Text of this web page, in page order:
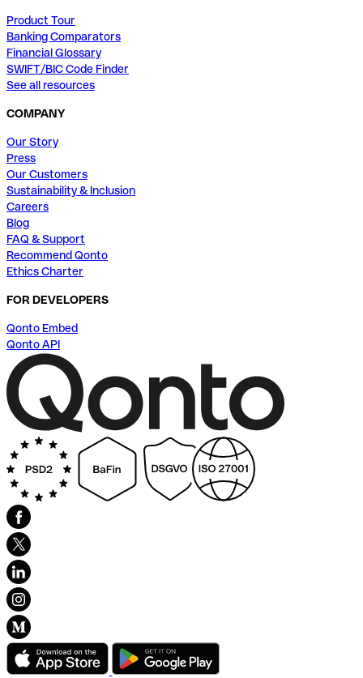
Product Tour
Banking Comparators
Financial Glossary
SWIFT/BIC Code Finder
See all resources
COMPANY
Our Story
Press
Our Customers
Sustainability & Inclusion
Careers
Blog
FAQ & Support
Recommend Qonto
Ethics Charter
FOR DEVELOPERS
Qonto Embed
Qonto API